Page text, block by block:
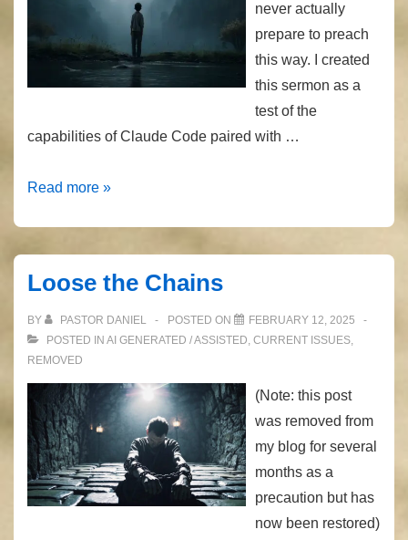
never actually
prepare to preach
this way. I created
this sermon as a
test of the
capabilities of Claude Code paired with …
AI
2
Read more »
Loose the Chains
BY PASTOR DANIEL POSTED ON
FEBRUARY 12, 2025
POSTED IN AI GENERATED / ASSISTED, CURRENT ISSUES,
REMOVED
(Note: this post
was removed from
my blog for several
months as a
precaution but has
now been restored)